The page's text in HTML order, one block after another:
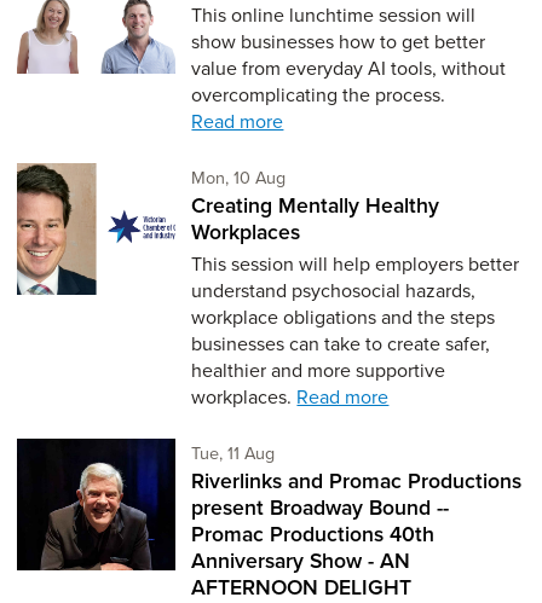
This online lunchtime session will
show businesses how to get better
value from everyday AI tools, without
overcomplicating the process.
Read more
Mon, 10 AugMonday 10th of August,
Creating Mentally Healthy
Workplaces
This session will help employers better
understand psychosocial hazards,
workplace obligations and the steps
businesses can take to create safer,
healthier and more supportive
workplaces. Read more
Tue, 11 AugTuesday 11th of August,
Riverlinks and Promac Productions
present Broadway Bound --
Promac Productions 40th
Anniversary Show - AN
AFTERNOON DELIGHT